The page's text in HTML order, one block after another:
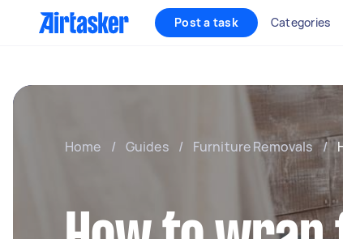
Post a task Categories
Home / Guides / Furniture Removals /